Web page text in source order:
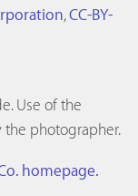
,CC-BY-
Use of the
photographer.
homepage.